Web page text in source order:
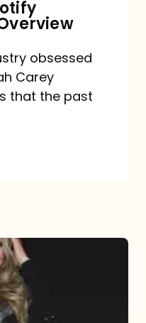
obsessed
Carey
that the past